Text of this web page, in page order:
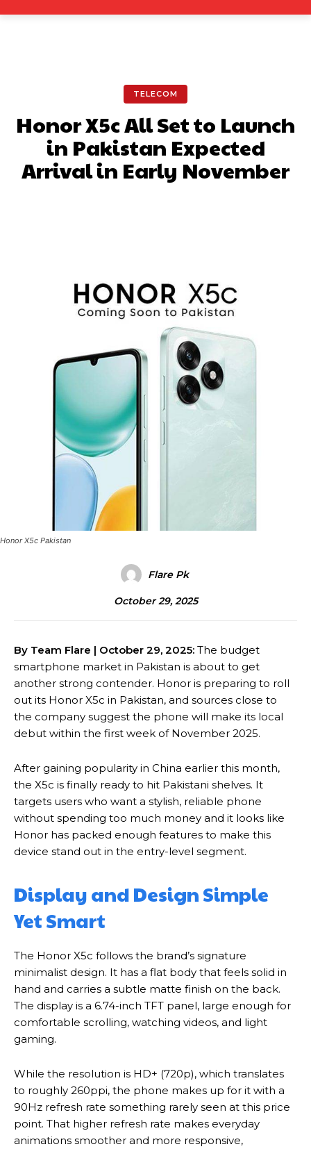
TELECOM
Honor X5c All Set to Launch
in Pakistan Expected
Arrival in Early November
Honor X5c Pakistan
Flare Pk
October 29, 2025
By Team Flare | October 29, 2025: The budget
smartphone market in Pakistan is about to get
another strong contender. Honor is preparing to roll
out its Honor X5c in Pakistan, and sources close to
the company suggest the phone will make its local
debut within the first week of November 2025.
After gaining popularity in China earlier this month,
the X5c is finally ready to hit Pakistani shelves. It
targets users who want a stylish, reliable phone
without spending too much money and it looks like
Honor has packed enough features to make this
device stand out in the entry-level segment.
Display and Design Simple
Yet Smart
The Honor X5c follows the brand’s signature
minimalist design. It has a flat body that feels solid in
hand and carries a subtle matte finish on the back.
The display is a 6.74-inch TFT panel, large enough for
comfortable scrolling, watching videos, and light
gaming.
While the resolution is HD+ (720p), which translates
to roughly 260ppi, the phone makes up for it with a
90Hz refresh rate something rarely seen at this price
point. That higher refresh rate makes everyday
animations smoother and more responsive,